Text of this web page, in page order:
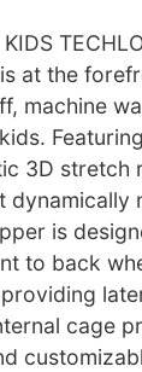
at the
machine
3D stretch
dynamically
is
to back
cage